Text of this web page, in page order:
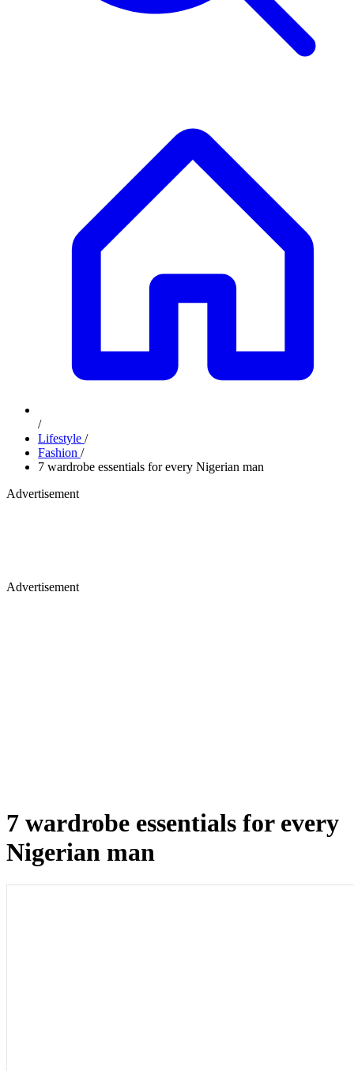
/
Lifestyle /
Fashion /
7 wardrobe essentials for every Nigerian man
Advertisement
Advertisement
7 wardrobe essentials for every
Nigerian man